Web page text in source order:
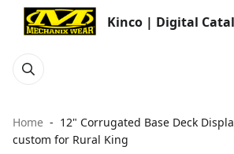
Kinco | Digital
Home
12" Corrugated Base Deck
custom for Rural King